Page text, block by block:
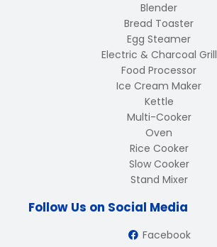
Blender
Bread Toaster
Egg Steamer
Electric & Charcoal Grill
Food Processor
Ice Cream Maker
Kettle
Multi-Cooker
Oven
Rice Cooker
Slow Cooker
Stand Mixer
Follow Us on Social Media
Facebook